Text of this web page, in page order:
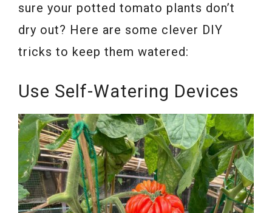
sure your potted tomato plants don’t
dry out? Here are some clever DIY
tricks to keep them watered:
Use Self-Watering Devices